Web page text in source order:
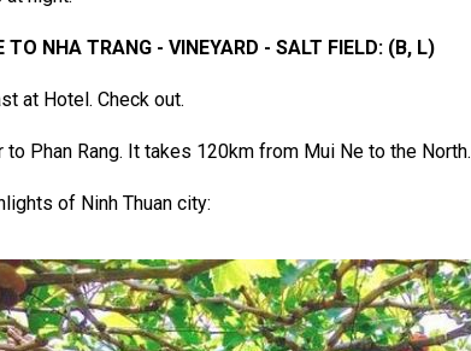
TO NHA TRANG - VINEYARD - SALT FIELD: (B, L)
at Hotel. Check out.
to Phan Rang. It takes 120km from Mui Ne to the North.
of Ninh Thuan city: